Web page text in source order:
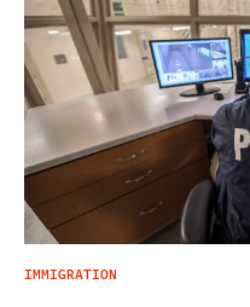
IMMIGRATION